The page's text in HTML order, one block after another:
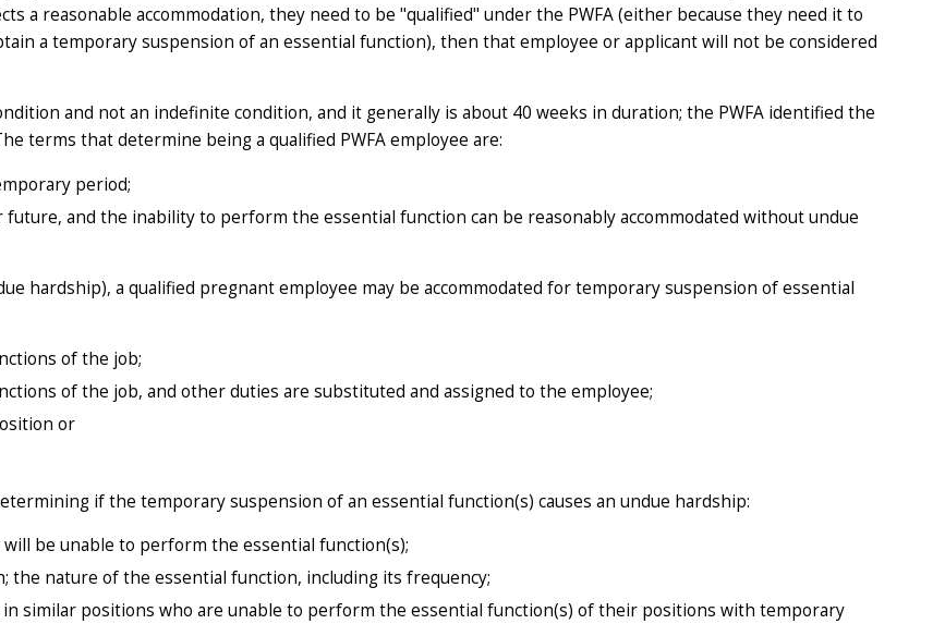
a reasonable accommodation, they need to be "qualified" under the PWFA (either because they need it to
a temporary suspension of an essential function), then that employee or applicant will not be considered
and not an indefinite condition, and it generally is about 40 weeks in duration; the PWFA identified the
terms that determine being a qualified PWFA employee are:
period;
future, and the inability to perform the essential function can be reasonably accommodated without undue
hardship), a qualified pregnant employee may be accommodated for temporary suspension of essential
of the job;
of the job, and other duties are substituted and assigned to the employee;
or
if the temporary suspension of an essential function(s) causes an undue hardship:
be unable to perform the essential function(s);
nature of the essential function, including its frequency;
similar positions who are unable to perform the essential function(s) of their positions with temporary